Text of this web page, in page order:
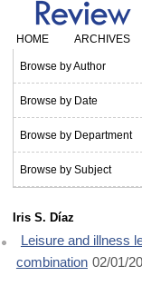
HOME ARCHIVES
Browse by Author
Browse by Date
Browse by Department
Browse by Subject
Iris S. Díaz
Leisure and illness
combination 02/01/